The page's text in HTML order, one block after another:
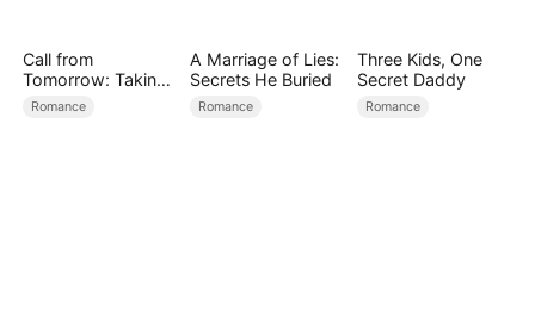
Call from
Tomorrow: Taking
Back My Life
Romance
A Marriage of Lies:
Secrets He Buried
Romance
Three Kids, One
Secret Daddy
Romance